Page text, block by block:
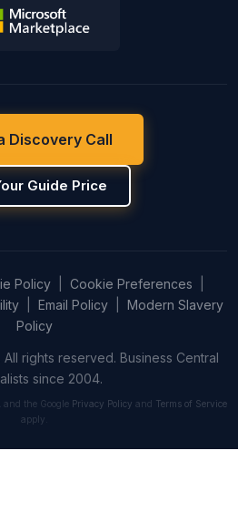
Discovery Call
Guide Price
Policy Cookie Preferences
Email Policy
Modern Slavery
Policy
rights reserved. Business Central
since 2004.
and the Google Privacy Policy and Terms of Service
apply.